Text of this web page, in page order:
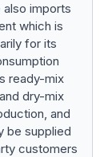
also imports
which is
for its
ready-mix
dry-mix
and
be supplied
customers